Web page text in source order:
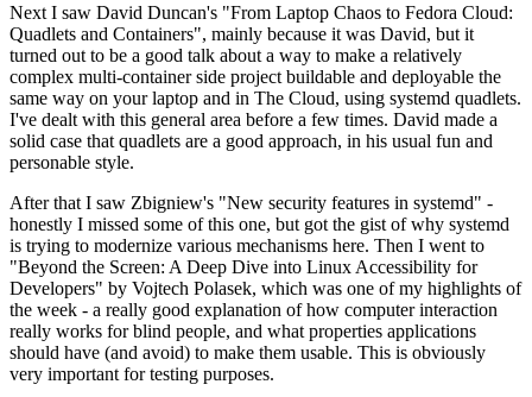
Next I saw David Duncan's "From Laptop Chaos to Fedora Cloud:
Quadlets and Containers", mainly because it was David, but it
turned out to be a good talk about a way to make a relatively
complex multi-container side project buildable and deployable the
same way on your laptop and in The Cloud, using systemd quadlets.
I've dealt with this general area before a few times. David made a
solid case that quadlets are a good approach, in his usual fun and
personable style.
After that I saw Zbigniew's "New security features in systemd" -
honestly I missed some of this one, but got the gist of why systemd
is trying to modernize various mechanisms here. Then I went to
"Beyond the Screen: A Deep Dive into Linux Accessibility for
Developers" by Vojtech Polasek, which was one of my highlights of
the week - a really good explanation of how computer interaction
really works for blind people, and what properties applications
should have (and avoid) to make them usable. This is obviously
very important for testing purposes.